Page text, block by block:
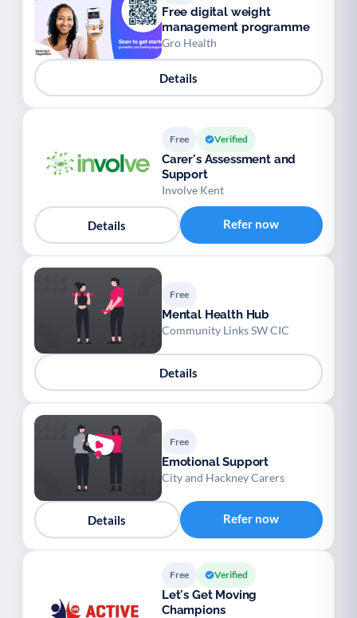
Free digital weight
management programme
Gro Health
Details
Free Verified
Carer's Assessment and
Support
Involve Kent
Details Refer now
Free
Mental Health Hub
Community Links SW CIC
Details
Free
Emotional Support
City and Hackney Carers
Details Refer now
Free Verified
Let's Get Moving
Champions